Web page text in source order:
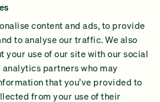
content and ads, to provide
to analyse our traffic. We also
your use of our site with our social
partners who may
that you’ve provided to
from your use of their
GiveGreen
Impact Report